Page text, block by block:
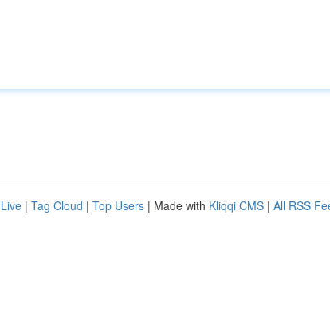
Live | Tag Cloud | Top Users | Made with Kliqqi CMS | All RSS